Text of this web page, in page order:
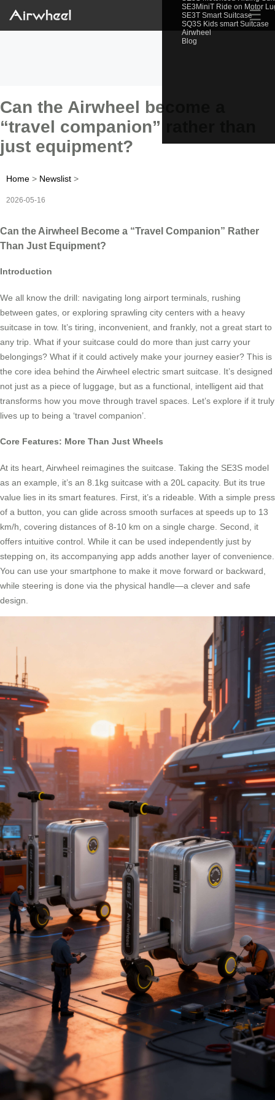
SE3MiniT Ride on Motor
SE3T Smart Suitcase
SQ3S Kids smart Suitcase
Airwheel
Blog
☰
Can the Airwheel become a
“travel companion” rather than
just equipment?
Home > Newslist >
2026-05-16
Can the Airwheel Become a “Travel Companion” Rather
Than Just Equipment?
Introduction
We all know the drill: navigating long airport terminals, rushing
between gates, or exploring sprawling city centers with a heavy
suitcase in tow. It’s tiring, inconvenient, and frankly, not a great start to
any trip. What if your suitcase could do more than just carry your
belongings? What if it could actively make your journey easier? This is
the core idea behind the Airwheel electric smart suitcase. It’s designed
not just as a piece of luggage, but as a functional, intelligent aid that
transforms how you move through travel spaces. Let’s explore if it truly
lives up to being a ‘travel companion’.
Core Features: More Than Just Wheels
At its heart, Airwheel reimagines the suitcase. Taking the SE3S model
as an example, it’s an 8.1kg suitcase with a 20L capacity. But its true
value lies in its smart features. First, it’s a rideable. With a simple press
of a button, you can glide across smooth surfaces at speeds up to 13
km/h, covering distances of 8-10 km on a single charge. Second, it
offers intuitive control. While it can be used independently just by
stepping on, its accompanying app adds another layer of convenience.
You can use your smartphone to make it move forward or backward,
while steering is done via the physical handle—a clever and safe
design.